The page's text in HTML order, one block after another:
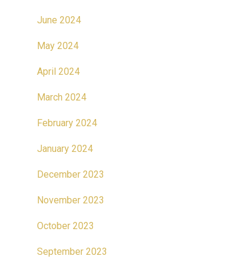
June 2024
May 2024
April 2024
March 2024
February 2024
January 2024
December 2023
November 2023
October 2023
September 2023